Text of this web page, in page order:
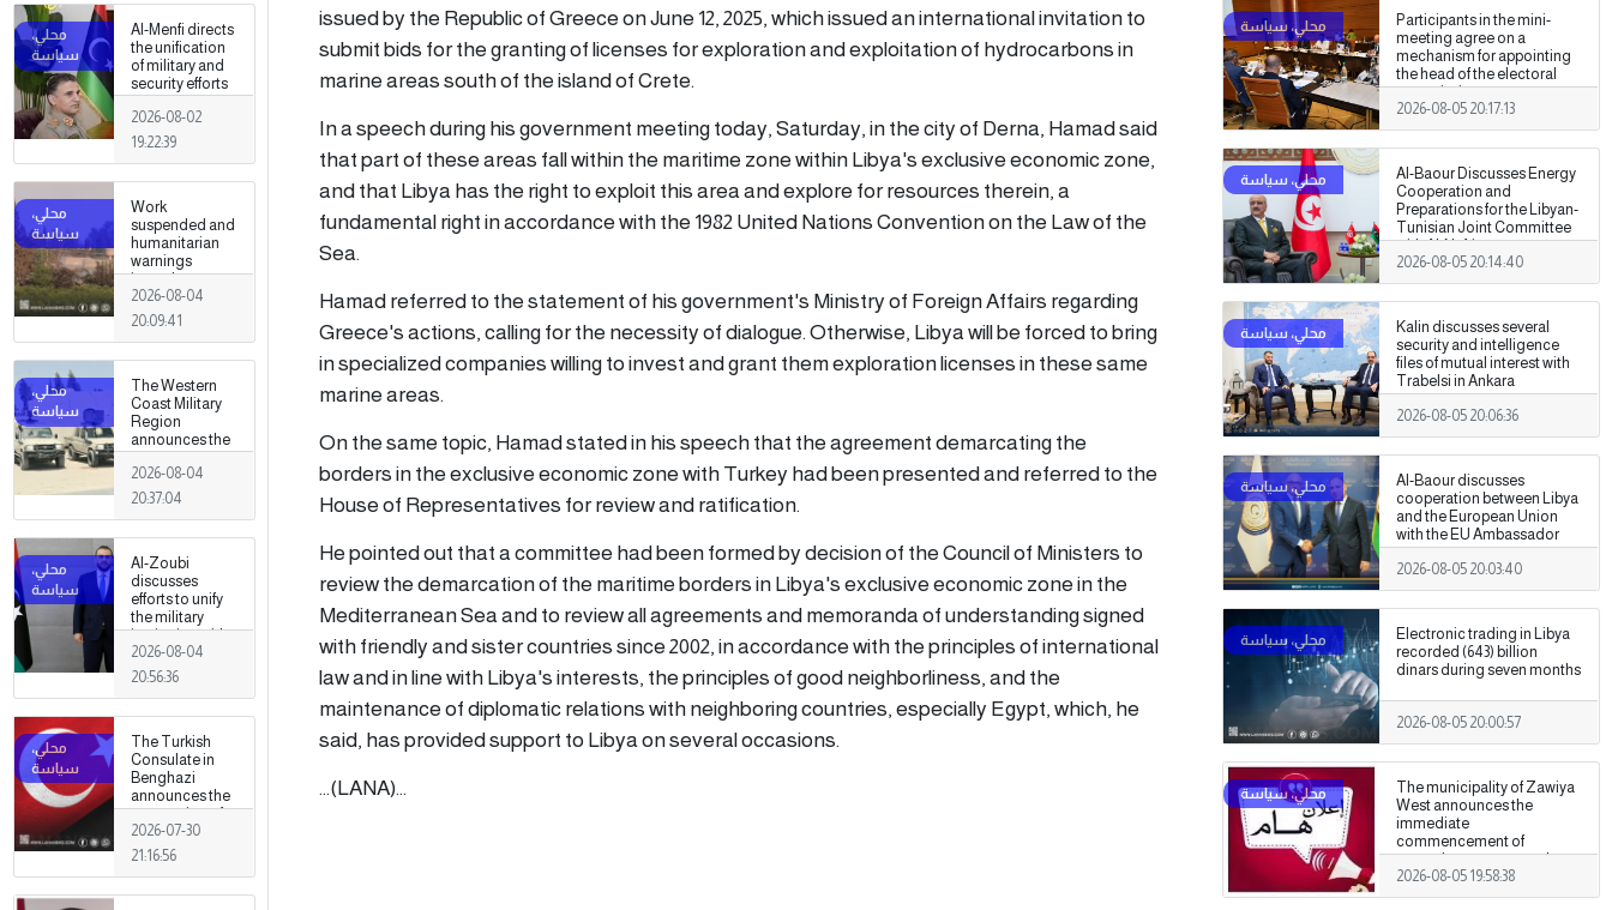
Al-Menfi directs
the unification
of military and
security efforts
to secure
Greater Tripoli.
2026-08-02
19:22:39
Work
suspended and
humanitarian
warnings
issued
following
armed clashes
2026-08-04
20:09:41
The Western
Coast Military
Region
announces the
preparation of a
military force to
be stationed in
2026-08-04
20:37:04
Al-Zoubi
discusses
efforts to unify
the military
institution with
Turkish
intelligence
2026-08-04
20:56:36
The Turkish
Consulate in
Benghazi
announces the
resumption of
its consular and
visa services
2026-07-30
21:16:56
issued by the Republic of Greece on June 12, 2025, which issued an international invitation to
submit bids for the granting of licenses for exploration and exploitation of hydrocarbons in
marine areas south of the island of Crete.
In a speech during his government meeting today, Saturday, in the city of Derna, Hamad said
that part of these areas fall within the maritime zone within Libya's exclusive economic zone,
and that Libya has the right to exploit this area and explore for resources therein, a
fundamental right in accordance with the 1982 United Nations Convention on the Law of the
Sea.
Hamad referred to the statement of his government's Ministry of Foreign Affairs regarding
Greece's actions, calling for the necessity of dialogue. Otherwise, Libya will be forced to bring
in specialized companies willing to invest and grant them exploration licenses in these same
marine areas.
On the same topic, Hamad stated in his speech that the agreement demarcating the
borders in the exclusive economic zone with Turkey had been presented and referred to the
House of Representatives for review and ratification.
He pointed out that a committee had been formed by decision of the Council of Ministers to
review the demarcation of the maritime borders in Libya's exclusive economic zone in the
Mediterranean Sea and to review all agreements and memoranda of understanding signed
with friendly and sister countries since 2002, in accordance with the principles of international
law and in line with Libya's interests, the principles of good neighborliness, and the
maintenance of diplomatic relations with neighboring countries, especially Egypt, which, he
said, has provided support to Libya on several occasions.
...(LANA)...
Participants in the mini-
meeting agree on a
mechanism for appointing
the head of the electoral
commission.
2026-08-05 20:17:13
Al-Baour Discusses Energy
Cooperation and
Preparations for the Libyan-
Tunisian Joint Committee
with Al-Nafti
2026-08-05 20:14:40
Kalin discusses several
security and intelligence
files of mutual interest with
Trabelsi in Ankara
2026-08-05 20:06:36
Al-Baour discusses
cooperation between Libya
and the European Union
with the EU Ambassador
2026-08-05 20:03:40
Electronic trading in Libya
recorded (643) billion
dinars during seven months
2026-08-05 20:00:57
The municipality of Zawiya
West announces the
immediate
commencement of
procedures to assess the
damage caused by the
recent clashes.
2026-08-05 19:58:38